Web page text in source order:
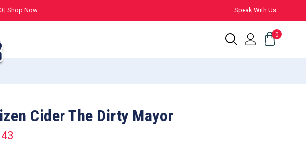
| Shop Now Speak With Us
0
Cider The Dirty Mayor